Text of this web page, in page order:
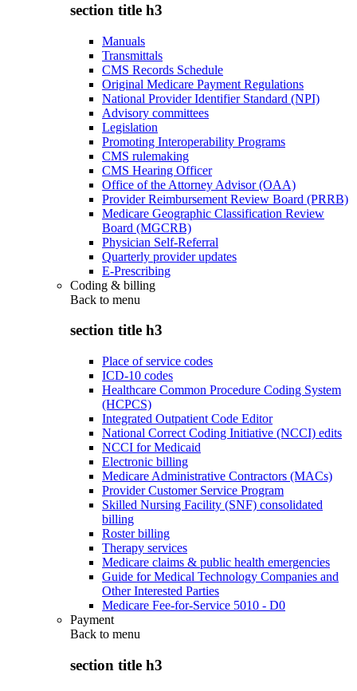
section title h3
Manuals
Transmittals
CMS Records Schedule
Original Medicare Payment Regulations
National Provider Identifier Standard (NPI)
Advisory committees
Legislation
Promoting Interoperability Programs
CMS rulemaking
CMS Hearing Officer
Office of the Attorney Advisor (OAA)
Provider Reimbursement Review Board (PRRB)
Medicare Geographic Classification Review
Board (MGCRB)
Physician Self-Referral
Quarterly provider updates
E-Prescribing
Coding & billing
Back to menu
section title h3
Place of service codes
ICD-10 codes
Healthcare Common Procedure Coding System
(HCPCS)
Integrated Outpatient Code Editor
National Correct Coding Initiative (NCCI) edits
NCCI for Medicaid
Electronic billing
Medicare Administrative Contractors (MACs)
Provider Customer Service Program
Skilled Nursing Facility (SNF) consolidated
billing
Roster billing
Therapy services
Medicare claims & public health emergencies
Guide for Medical Technology Companies and
Other Interested Parties
Medicare Fee-for-Service 5010 - D0
Payment
Back to menu
section title h3